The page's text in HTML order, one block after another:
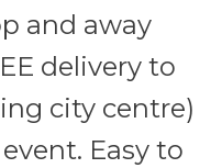
and away
delivery to
city centre)
Easy to